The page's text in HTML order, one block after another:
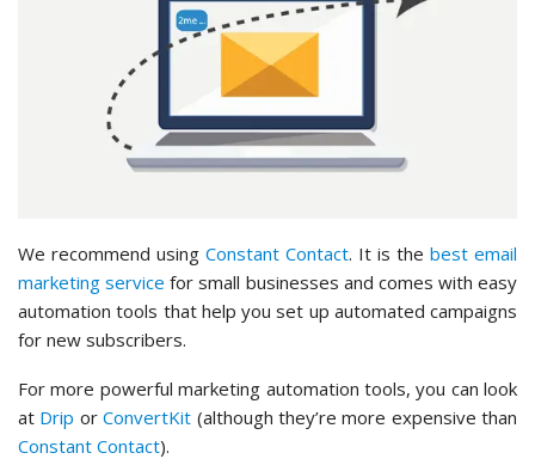
We recommend using Constant Contact. It is the best email
marketing service for small businesses and comes with easy
automation tools that help you set up automated campaigns
for new subscribers.
For more powerful marketing automation tools, you can look
at Drip orConvertKit (although they’re more expensive than
Constant Contact).